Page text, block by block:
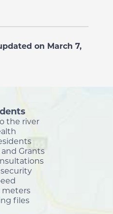
on March 7,
the river
Grants
meters
files